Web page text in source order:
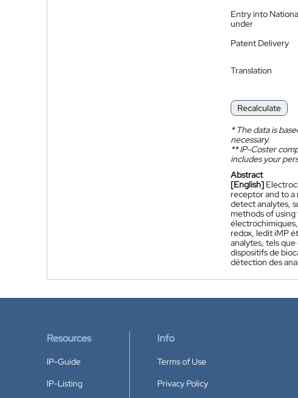
Entry into
under
Patent Delivery
Translation
Recalculate
*The data is
necessary.
**IP-Coster
includes your
Abstract
[English]
receptor and to a
detect analytes,
methods of using
redox, ledit iMP
analytes, tels
dispositifs de
détection des
Resources
IP-Guide
IP-Listing
Info
Terms of Use
Privacy Policy